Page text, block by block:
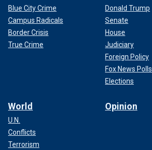
Blue City Crime
Campus Radicals
Border Crisis
True Crime
Donald Trump
Senate
House
Judiciary
Foreign Policy
Fox News Polls
Elections
World
U.N.
Conflicts
Terrorism
Opinion